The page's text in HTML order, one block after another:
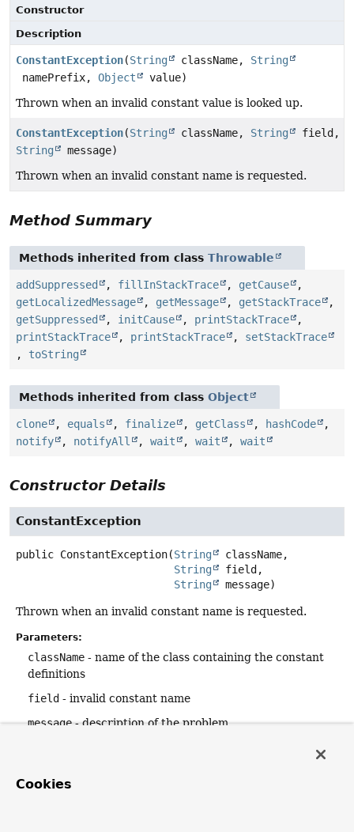
Constructor
Description
ConstantException(String className, String
namePrefix, Object
value)
Thrown when an invalid constant value is looked up.
ConstantException(String className, String
field,
String
message)
Thrown when an invalid constant name is requested.
Method Summary
Methods inherited from class Throwable
addSuppressed , fillInStackTrace , getCause
,
getLocalizedMessage
, getMessage , getStackTrace
,
getSuppressed
, initCause , printStackTrace
,
printStackTrace
, printStackTrace , setStackTrace
, toString
Methods inherited from class Object
clone , equals , finalize , getClass , hashCode
,
notify
, notifyAll , wait , wait , wait
Constructor Details
ConstantException
public ConstantException(String
className,
String
field,
String
message)
Thrown when an invalid constant name is requested.
Parameters:
className - name of the class containing the constant
definitions
field - invalid constant name
message- description of the problem
Cookies